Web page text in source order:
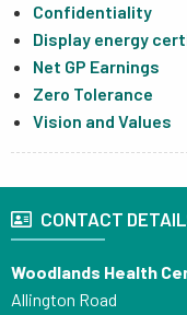
Confidentiality
Display energy
Net GP Earnings
Zero Tolerance
Vision and Values
CONTACT
Woodlands Health
Allington Road